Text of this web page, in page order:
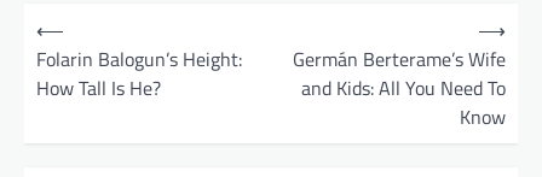
P
t
⟵
Folarin Balogun’s Height:
How Tall Is He?
Germán Berterame’s Wife
and Kids: All You Need To
Know
⟶